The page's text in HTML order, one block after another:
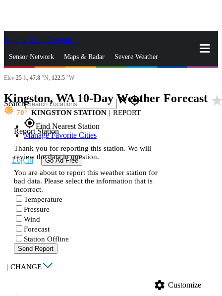
Skip to Main Content
Sensor Network Maps & Radar Severe Weather
News & Blogs Mobile Apps
Search closegps_fixed
gps_fixedFind Nearest Station
Manage Favorite Cities
Log In Go Ad Free
Elev 25 ft, 47.8 °N, 122.5 °W
Kingston, WA 10-Day Weather Forecast
70 KINGSTON STATION | REPORT
Report Station
Thank you for reporting this station. We will
review the data in question.
You are about to report this weather station for
bad data. Please select the information that is
incorrect.
Temperature
Pressure
Wind
Forecast
Station Offline
Send Report
| CHANGE
settings Customize